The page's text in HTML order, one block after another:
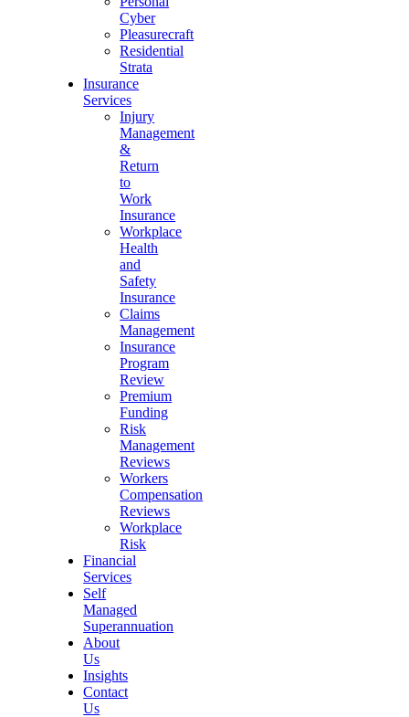
Cyber
Pleasurecraft
Residential
Strata
Insurance
Services
Injury
Management
&
Return
to
Work
Insurance
Workplace
Health
and
Safety
Insurance
Claims
Management
Insurance
Program
Review
Premium
Funding
Risk
Management
Reviews
Workers
Compensation
Reviews
Workplace
Risk
Financial
Services
Self
Managed
Superannuation
About
Us
Insights
Contact
Us